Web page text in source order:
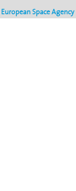
European Space Agency